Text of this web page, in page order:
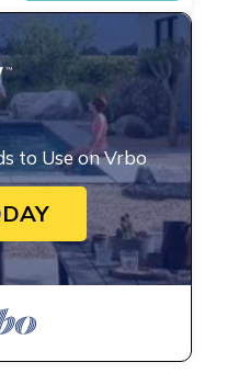
to Use on Vrbo